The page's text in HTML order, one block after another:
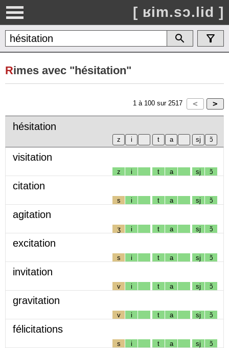
[ ʁim.sɔ.lid ]
Rimes avec "hésitation"
1 à 100 sur 2517
hésitation
visitation
z i t a sj ɔ̃
citation
s i t a sj ɔ̃
agitation
ʒ i t a sj ɔ̃
excitation
s i t a sj ɔ̃
invitation
v i t a sj ɔ̃
gravitation
v i t a sj ɔ̃
félicitations
s i t a sj ɔ̃